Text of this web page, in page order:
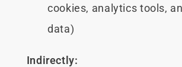
cookies, analytics tools,
data)
Indirectly: